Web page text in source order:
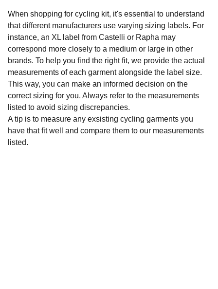
When shopping for cycling kit, it's essential to understand
that different manufacturers use varying sizing labels. For
instance, an XL label from Castelli or Rapha may
correspond more closely to a medium or large in other
brands. To help you find the right fit, we provide the actual
measurements of each garment alongside the label size.
This way, you can make an informed decision on the
correct sizing for you. Always refer to the measurements
listed to avoid sizing discrepancies.
A tip is to measure any exsisting cycling garments you
have that fit well and compare them to our measurements
listed.